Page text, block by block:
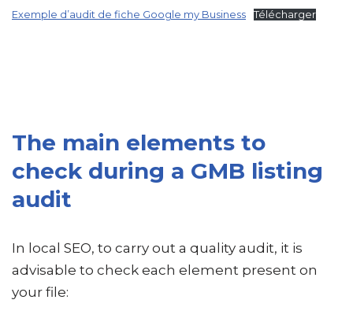
Exemple d’audit de fiche Google my Business Télécharger
The main elements to
check during a GMB listing
audit
In local SEO, to carry out a quality audit, it is
advisable to check each element present on
your file: